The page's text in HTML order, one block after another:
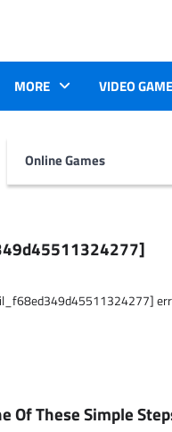
MORE
Online Games
VIDEO
Of These Simple